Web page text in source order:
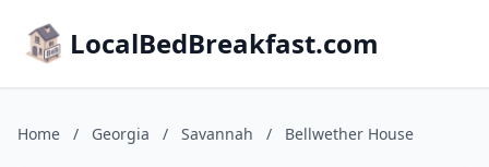
LocalBedBreakfast.com
Home / Georgia / Savannah / Bellwether House